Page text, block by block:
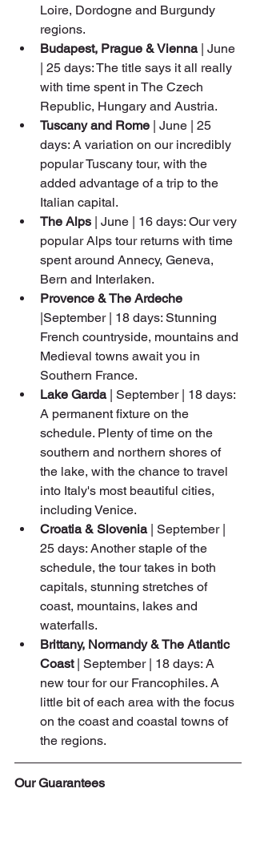
Loire, Dordogne and Burgundy
regions.
Budapest, Prague & Vienna | June
| 25 days: The title says it all really
with time spent in The Czech
Republic, Hungary and Austria.
Tuscany and Rome | June | 25
days: A variation on our incredibly
popular Tuscany tour, with the
added advantage of a trip to the
Italian capital.
The Alps | June | 16 days: Our very
popular Alps tour returns with time
spent around Annecy, Geneva,
Bern and Interlaken.
Provence & The Ardeche
|September | 18 days: Stunning
French countryside, mountains and
Medieval towns await you in
Southern France.
Lake Garda | September | 18 days:
A permanent fixture on the
schedule. Plenty of time on the
southern and northern shores of
the lake, with the chance to travel
into Italy's most beautiful cities,
including Venice.
Croatia & Slovenia | September |
25 days: Another staple of the
schedule, the tour takes in both
capitals, stunning stretches of
coast, mountains, lakes and
waterfalls.
Brittany, Normandy & The Atlantic
Coast | September | 18 days: A
new tour for our Francophiles. A
little bit of each area with the focus
on the coast and coastal towns of
the regions.
Our Guarantees